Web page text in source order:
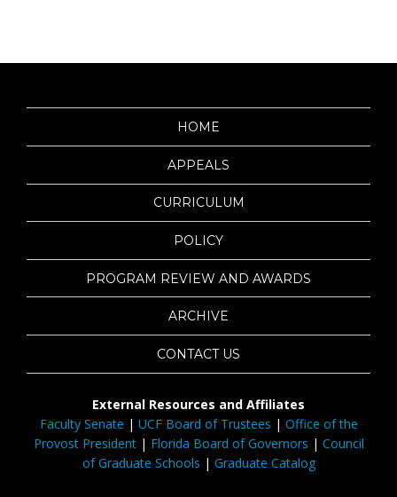
HOME
APPEALS
CURRICULUM
POLICY
PROGRAM REVIEW AND AWARDS
ARCHIVE
CONTACT US
External Resources and Affiliates
Faculty Senate | UCF Board of Trustees | Office of the
Provost President| Florida Board of Governors | Council
of Graduate Schools | Graduate Catalog